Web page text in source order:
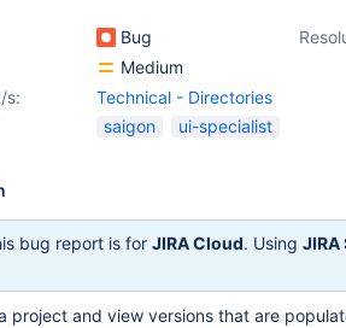
Bug
Medium
s:
Technical - Directories
saigon ui-specialist
bug report is for JIRA Cloud. Using JIRA
project and view versions that are